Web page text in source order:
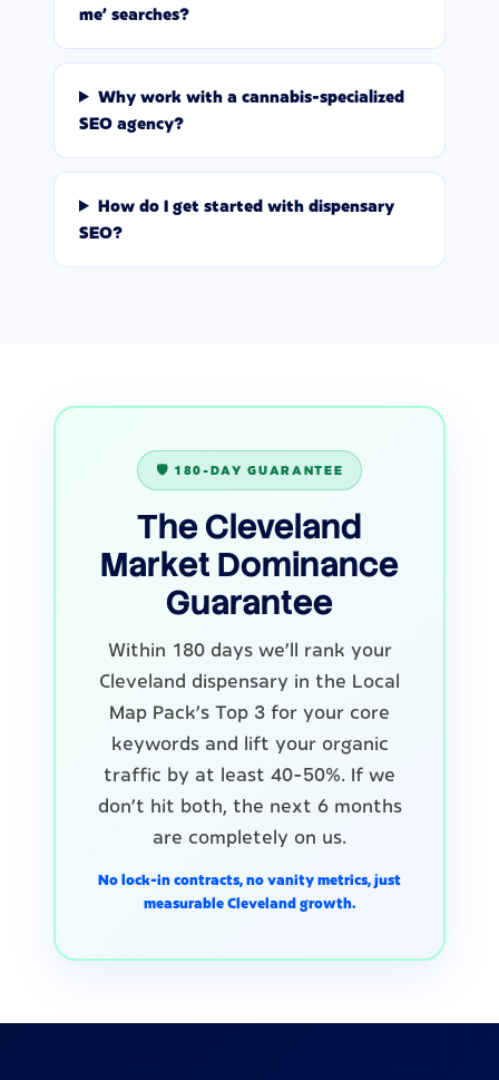
me' searches?
Why work with a cannabis-specialized
SEO agency?
How do I get started with dispensary
SEO?
🛡️ 180-DAY GUARANTEE
The Cleveland
Market Dominance
Guarantee
Within 180 days we'll rank your
Cleveland dispensary in the Local
Map Pack's Top 3 for your core
keywords and lift your organic
traffic by at least 40-50%. If we
don't hit both, the next 6 months
are completely on us.
No lock-in contracts, no vanity metrics, just
measurable Cleveland growth.